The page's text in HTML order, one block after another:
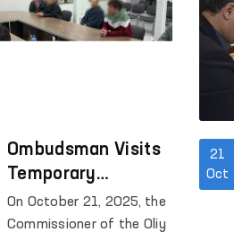
Proceedings,” introduced
under the Ombudsman’s
Ombudsman Visits
Temporary
Detention Center
for Foreign Citizens
On October 21, 2025, the
Commissioner of the Oliy
21
Oct